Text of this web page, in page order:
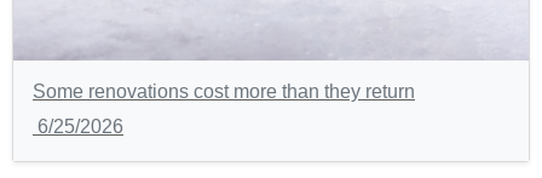
Some renovations cost more than they return
6/25/2026